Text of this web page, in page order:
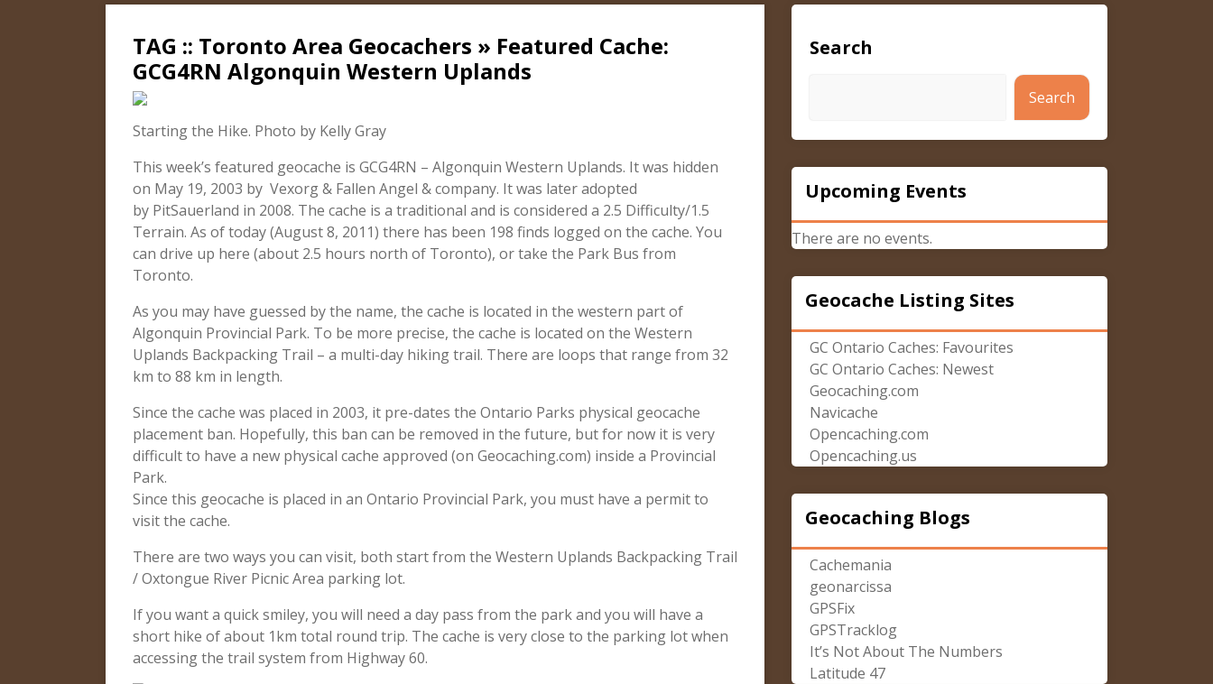
TAG :: Toronto Area Geocachers » Featured Cache:
GCG4RN Algonquin Western Uplands
Starting the Hike. Photo by Kelly Gray
This week’s featured geocache is GCG4RN – Algonquin Western Uplands. It was hidden
on May 19, 2003 by Vexorg & Fallen Angel & company. It was later adopted
by PitSauerland in 2008. The cache is a traditional and is considered a 2.5 Difficulty/1.5
Terrain. As of today (August 8, 2011) there has been 198 finds logged on the cache. You
can drive up here (about 2.5 hours north of Toronto), or take the Park Bus from
Toronto.
As you may have guessed by the name, the cache is located in the western part of
Algonquin Provincial Park. To be more precise, the cache is located on the Western
Uplands Backpacking Trail – a multi-day hiking trail. There are loops that range from 32
km to 88 km in length.
Since the cache was placed in 2003, it pre-dates the Ontario Parks physical geocache
placement ban. Hopefully, this ban can be removed in the future, but for now it is very
difficult to have a new physical cache approved (on Geocaching.com) inside a Provincial
Park.
Since this geocache is placed in an Ontario Provincial Park, you must have a permit to
visit the cache.
There are two ways you can visit, both start from the Western Uplands Backpacking Trail
/ Oxtongue River Picnic Area parking lot.
If you want a quick smiley, you will need a day pass from the park and you will have a
short hike of about 1km total round trip. The cache is very close to the parking lot when
accessing the trail system from Highway 60.
Search
Search
Upcoming Events
There are no events.
Geocache Listing Sites
GC Ontario Caches: Favourites
GC Ontario Caches: Newest
Geocaching.com
Navicache
Opencaching.com
Opencaching.us
Geocaching Blogs
Cachemania
geonarcissa
GPSFix
GPSTracklog
It’s Not About The Numbers
Latitude 47